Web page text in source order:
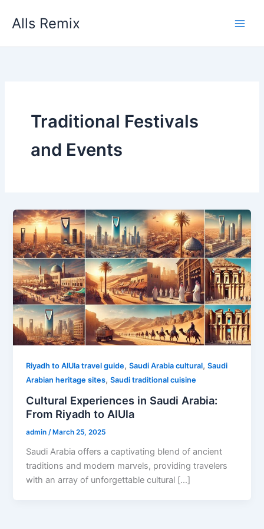
Alls Remix
Traditional Festivals
and Events
Riyadh to AlUla travel guide,Saudi Arabia cultural,Saudi
Arabian heritage sites,Saudi traditional cuisine
Cultural Experiences in Saudi Arabia:
From Riyadh to AlUla
admin/ March 25, 2025
Saudi Arabia offers a captivating blend of ancient
traditions and modern marvels, providing travelers
with an array of unforgettable cultural […]